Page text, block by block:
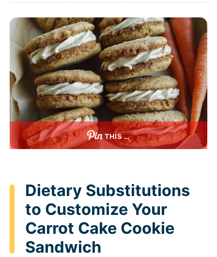
THIS …
Dietary Substitutions
to Customize Your
Carrot Cake Cookie
Sandwich